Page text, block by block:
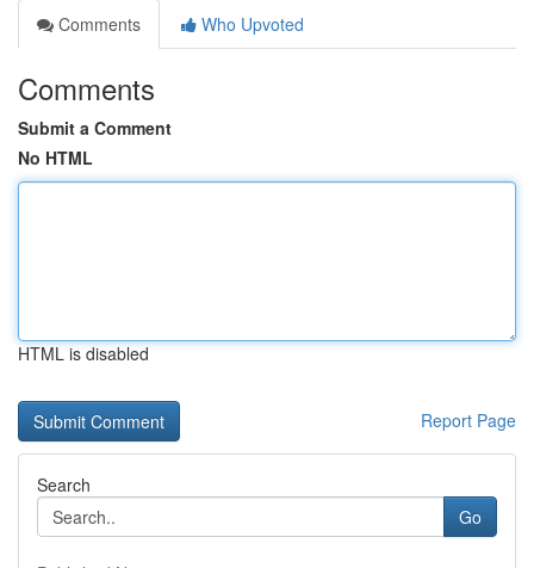
Comments
Who Upvoted
Comments
Submit a Comment
No HTML
HTML is disabled
Report Page
Search
Go